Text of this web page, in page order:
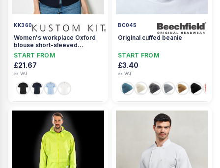
KK360
Women's workplace Oxford
blouse short-sleeved
(tailored fit)
START FROM
£21.67
ex VAT
BC045
Original cuffed beanie
START FROM
£3.40
ex VAT